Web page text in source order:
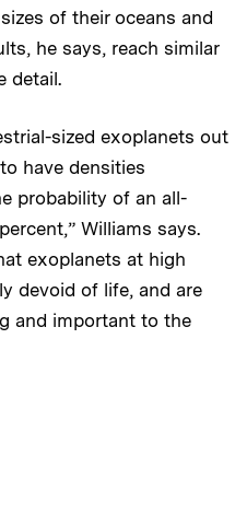
of their oceans and
he says, reach similar
detail.
sized exoplanets out
have densities
probability of an all-
Williams says.
exoplanets at high
devoid of life, and are
and important to the
ON: